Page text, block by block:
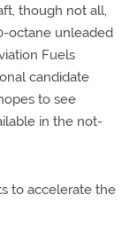
though not all,
octane unleaded
Fuels
candidate
to see
in the not-
to accelerate the